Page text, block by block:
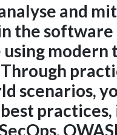
and
the software
modern
scenarios,
practices,